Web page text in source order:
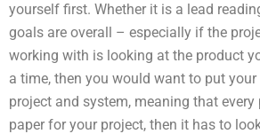
yourself first. Whether it is a lead
goals are overall – especially if the
working with is looking at the product
a time, then you would want to put
project and system, meaning that
paper for your project, then it has to